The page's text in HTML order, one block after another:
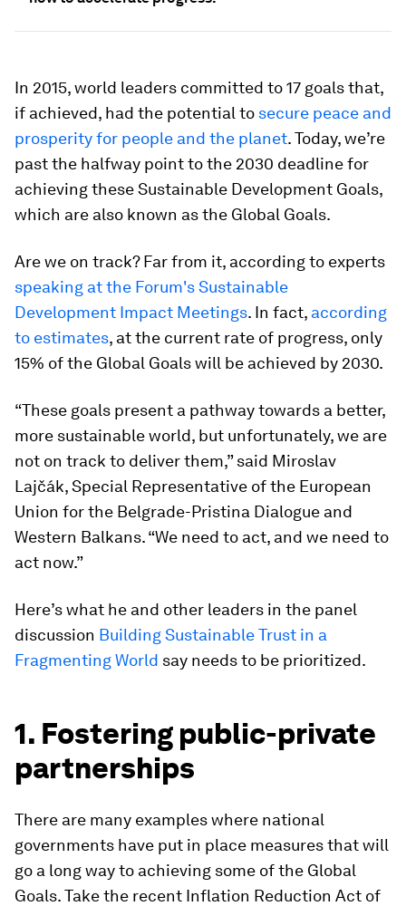
In 2015, world leaders committed to 17 goals that,
if achieved, had the potential to secure peace and
prosperity for people and the planet. Today, we’re
past the halfway point to the 2030 deadline for
achieving these Sustainable Development Goals,
which are also known as the Global Goals.
Are we on track? Far from it, according to experts
speaking at the Forum's Sustainable
Development Impact Meetings. In fact, according
to estimates, at the current rate of progress, only
15% of the Global Goals will be achieved by 2030.
“These goals present a pathway towards a better,
more sustainable world, but unfortunately, we are
not on track to deliver them,” said Miroslav
Lajčák, Special Representative of the European
Union for the Belgrade-Pristina Dialogue and
Western Balkans. “We need to act, and we need to
act now.”
Here’s what he and other leaders in the panel
discussion Building Sustainable Trust in a
Fragmenting World say needs to be prioritized.
1. Fostering public-private
partnerships
There are many examples where national
governments have put in place measures that will
go a long way to achieving some of the Global
Goals. Take the recent Inflation Reduction Act of